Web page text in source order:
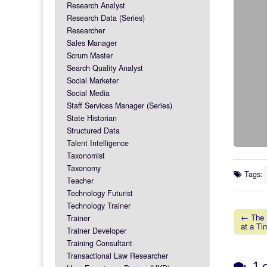
Tags:
Post
← The
at a
Research Analyst
Research Data (Series)
Researcher
Sales Manager
Scrum Master
Search Quality Analyst
Social Marketer
Social Media
Staff Services Manager (Series)
State Historian
Structured Data
Talent Intelligence
Taxonomist
Taxonomy
Teacher
Technology Futurist
Technology Trainer
Trainer
Trainer Developer
Training Consultant
Transactional Law Researcher